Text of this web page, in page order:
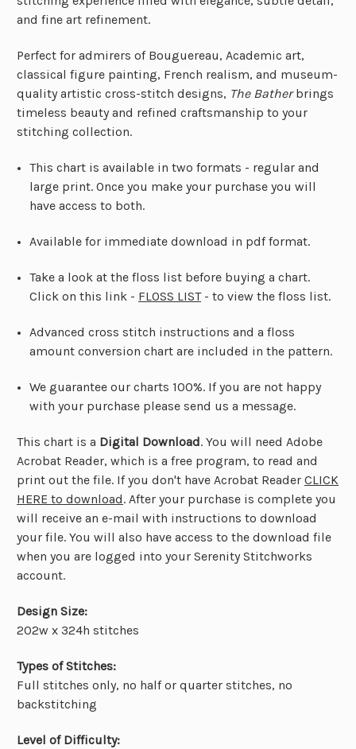
and fine art refinement.
Perfect for admirers of Bouguereau, Academic art,
classical figure painting, French realism, and museum-
quality artistic cross-stitch designs, The Batherbrings
timeless beauty and refined craftsmanship to your
stitching collection.
This chart is available in two formats - regular and
large print. Once you make your purchase you will
have access to both.
Available for immediate download in pdf format.
Take a look at the floss list before buying a chart.
Click on this link - FLOSS LIST- to view the floss list.
Advanced cross stitch instructions and a floss
amount conversion chart are included in the pattern.
We guarantee our charts 100%. If you are not happy
with your purchase please send us a message.
This chart is a Digital Download. You will need Adobe
Acrobat Reader, which is a free program, to read and
print out the file. If you don't have Acrobat Reader CLICK
HERE to download. After your purchase is complete you
will receive an e-mail with instructions to download
your file. You will also have access to the download file
when you are logged into your Serenity Stitchworks
account.
Design Size:
202w x 324h stitches
Types of Stitches:
Full stitches only, no half or quarter stitches, no
backstitching
Level of Difficulty:
First Name
Email